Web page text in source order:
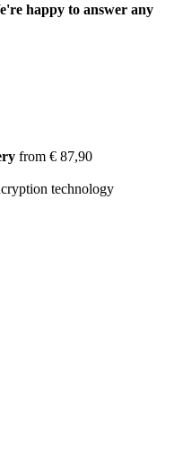
happy to answer any
from € 87,90
technology